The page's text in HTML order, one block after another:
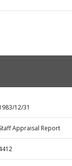
12/31
Appraisal Report